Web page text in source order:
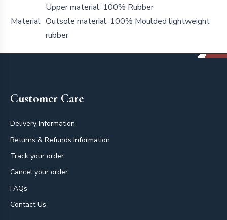
Material
Upper material: 100% Rubber
Outsole material: 100% Moulded lightweight
rubber
Customer Care
Delivery Information
Returns & Refunds Information
Track your order
Cancel your order
FAQs
Contact Us